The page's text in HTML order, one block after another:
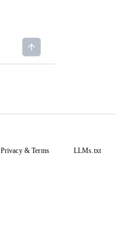
Privacy&Terms LLMs.txt